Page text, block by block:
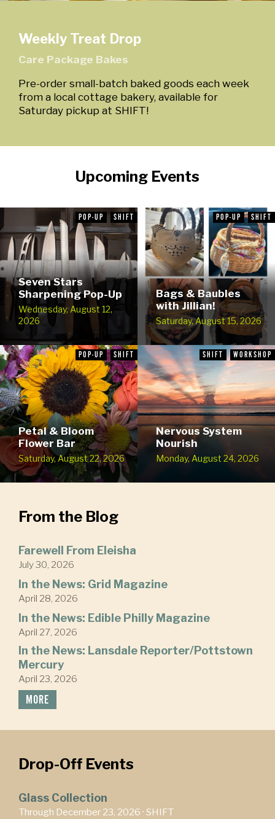
Weekly Treat Drop
Care Package Bakes
Pre-order small-batch baked goods each week
from a local cottage bakery, available for
Saturday pickup at SHIFT!
Upcoming Events
Seven Stars
Sharpening Pop-Up
Wednesday, August 12,
2026
POP-UP SHIFT
Bags & Baubles
with Jillian!
Saturday, August 15, 2026
POP-UP SHIFT
Petal & Bloom
Flower Bar
Saturday, August 22, 2026
POP-UP SHIFT
Nervous System
Nourish
Monday, August 24, 2026
SHIFT WORKSHOP
From the Blog
Farewell From Eleisha
July 30, 2026
In the News: Grid Magazine
April 28, 2026
In the News: Edible Philly Magazine
April 27, 2026
In the News: Lansdale Reporter/Pottstown
Mercury
April 23, 2026
MORE
Drop-Off Events
Glass Collection
Through December 23, 2026 · SHIFT